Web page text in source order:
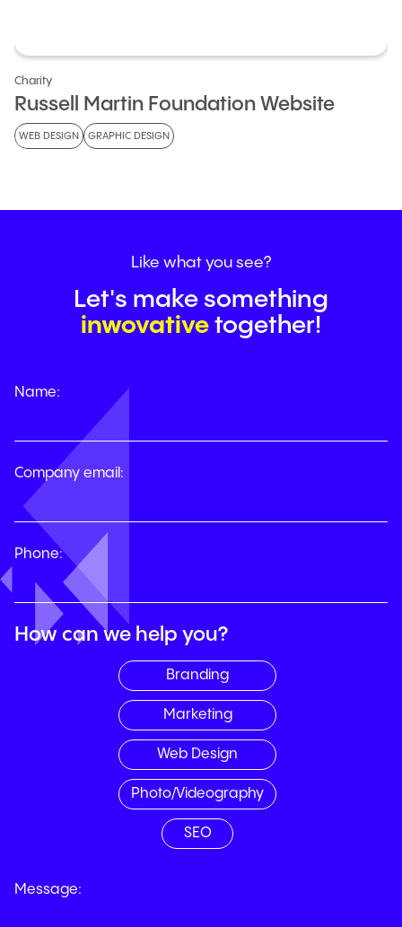
Charity
Russell Martin Foundation Website
WEB DESIGN GRAPHIC DESIGN
Like what you see?
Let's make something
gnsouariag together!
Name:
Company email:
Phone:
How can we help you?
Branding
Marketing
Web Design
Photo/Videography
SEO
Message: